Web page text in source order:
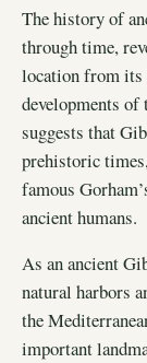
The history of
through time,
location from its
developments of
suggests that
prehistoric
famous
ancient humans.
As an ancient
natural harbors
the
important